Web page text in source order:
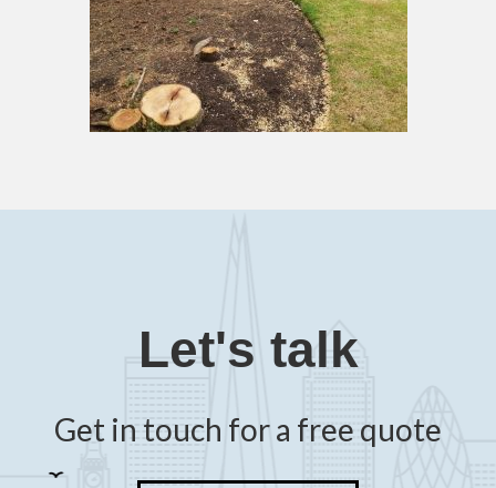
Let's talk
Get in touch for a free quote